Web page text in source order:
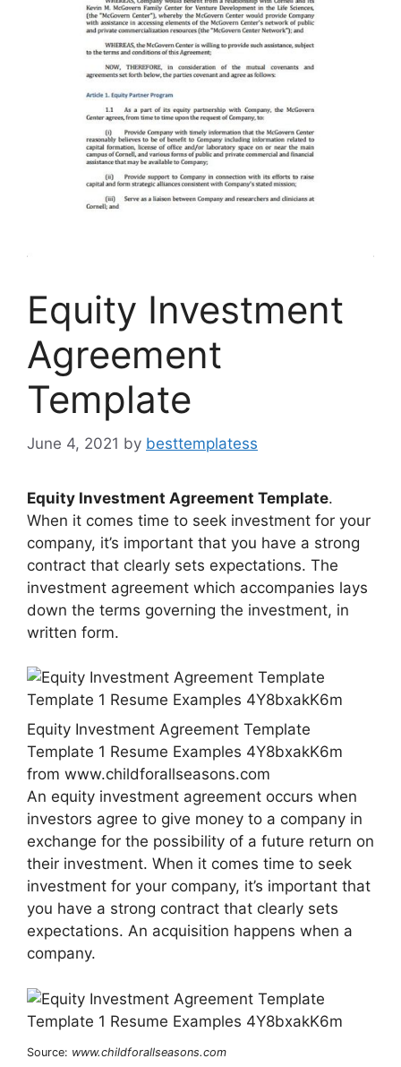
Equity Investment
Agreement
Template
June 4, 2021 by besttemplatess
Equity Investment Agreement Template.
When it comes time to seek investment for your
company, it’s important that you have a strong
contract that clearly sets expectations. The
investment agreement which accompanies lays
down the terms governing the investment, in
written form.
Equity Investment Agreement Template
Template 1 Resume Examples 4Y8bxakK6m
from www.childforallseasons.com
An equity investment agreement occurs when
investors agree to give money to a company in
exchange for the possibility of a future return on
their investment. When it comes time to seek
investment for your company, it’s important that
you have a strong contract that clearly sets
expectations. An acquisition happens when a
company.
Source: www.childforallseasons.com